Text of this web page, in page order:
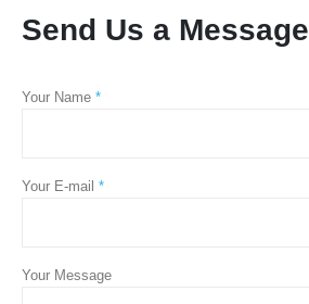
Send Us a Message
Your Name *
Your E-mail *
Your Message